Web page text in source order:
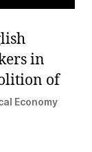
in
of
Economy